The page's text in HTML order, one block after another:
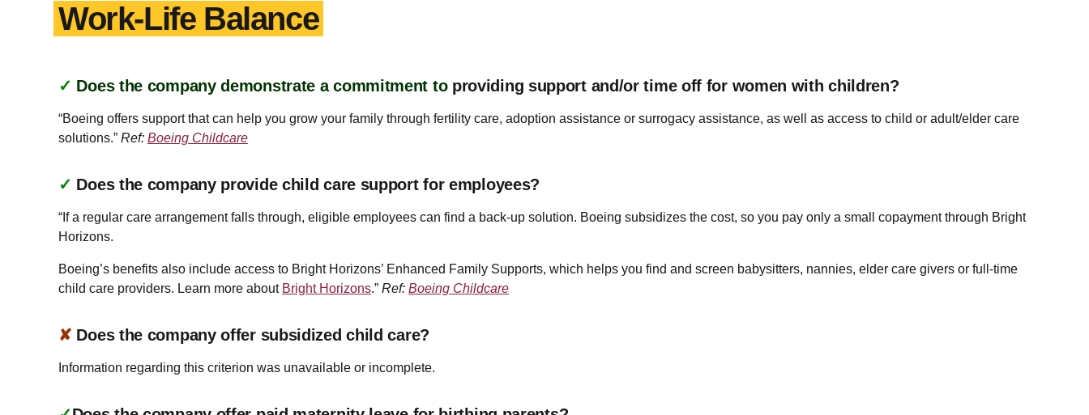
Work-Life Balance
✓ Does the company demonstrate a commitment to providing support and/or time off for women with children?
“Boeing offers support that can help you grow your family through fertility care, adoption assistance or surrogacy assistance, as well as access to child or adult/elder care
solutions.” Ref: Boeing Childcare
✓ Does the company provide child care support for employees?
“If a regular care arrangement falls through, eligible employees can find a back-up solution. Boeing subsidizes the cost, so you pay only a small copayment through Bright
Horizons.
Boeing’s benefits also include access to Bright Horizons’ Enhanced Family Supports, which helps you find and screen babysitters, nannies, elder care givers or full-time
child care providers. Learn more about Bright Horizons.” Ref: Boeing Childcare
✘ Does the company offer subsidized child care?
Information regarding this criterion was unavailable or incomplete.